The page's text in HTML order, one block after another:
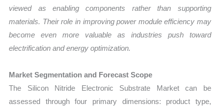
viewed as enabling components rather than supporting
materials. Their role in improving power module efficiency may
become even more valuable as industries push toward
electrification and energy optimization.
Market Segmentation and Forecast Scope
The Silicon Nitride Electronic Substrate Market can be
assessed through four primary dimensions: product type,